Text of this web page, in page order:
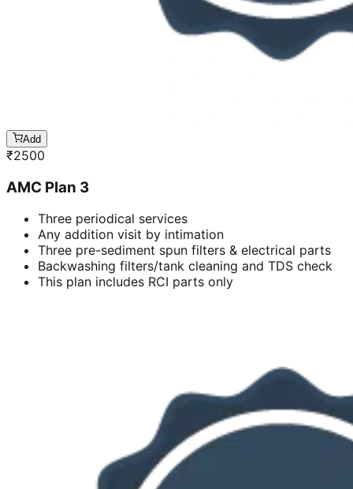
Add
₹2500
AMC Plan 3
Three periodical services
Any addition visit by intimation
Three pre-sediment spun filters & electrical parts
Backwashing filters/tank cleaning and TDS check
This plan includes RCI parts only